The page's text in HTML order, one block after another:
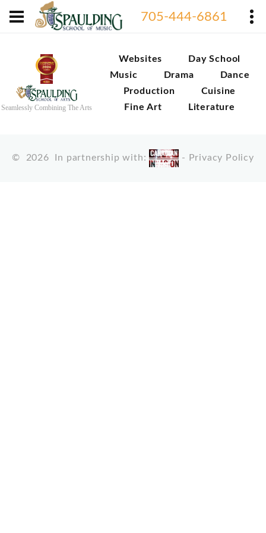
705-444-6861
Seamlessly Combining The Arts
Websites
Day School
Music
Drama
Dance
Production
Cuisine
Fine Art
Literature
© 2026 In partnership with: - Privacy Policy